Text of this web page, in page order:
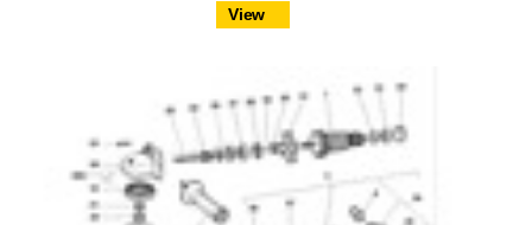
View